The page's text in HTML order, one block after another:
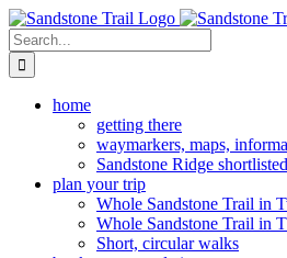
Skip
to
content
Search
for:
home
getting there
waymarkers, maps,
Sandstone Ridge
plan your trip
Whole Sandstone Trail in
Whole Sandstone Trail in
Short, circular walks